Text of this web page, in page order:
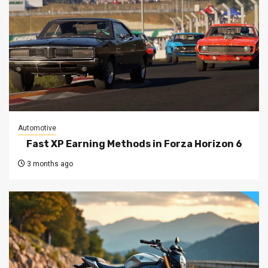
Automotive
Fast XP Earning Methods in Forza Horizon 6
3 months ago